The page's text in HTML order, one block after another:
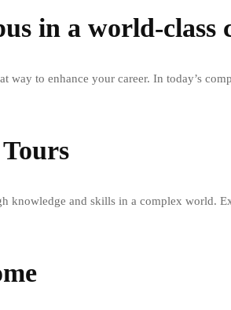
in a world-class
way to enhance your career. In today’s
knowledge and skills in a complex world.